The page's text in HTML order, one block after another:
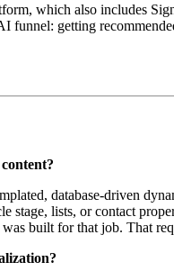
which also includes
funnel: getting
database-driven
stage, lists, or contact
built for that job. That